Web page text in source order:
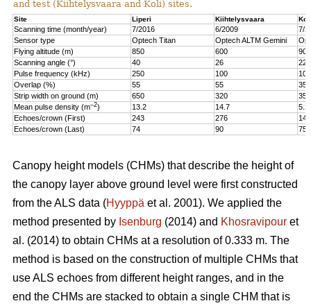
and test (Kiihtelysvaara and Koli) sites.
Site Liperi Kiihtelysvaara Koli
Scanning time (month/year) 7/2016 6/2009
7/
Sensor type
Optech Titan Optech ALTM Gemini
Flying altitude (m)
850 600
900
Scanning angle (°)
40 26
22
Pulse frequency (kHz)
250 100
100
Overlap (%)
55 55
35
Strip width on ground (m)
650 320
350
Mean pulse density (m–2) 13.2 14.7
5.2
Echoes/crown (First)
243 276
147
Echoes/crown (Last)
74 90 75
Canopy height models (CHMs) that describe the height of
the canopy layer above ground level were first constructed
from the ALS data (Hyyppä et al. 2001). We applied the
method presented by Isenburg (2014) and Khosravipour et
al. (2014) to obtain CHMs at a resolution of 0.333 m. The
method is based on the construction of multiple CHMs that
use ALS echoes from different height ranges, and in the
end the CHMs are stacked to obtain a single CHM that is